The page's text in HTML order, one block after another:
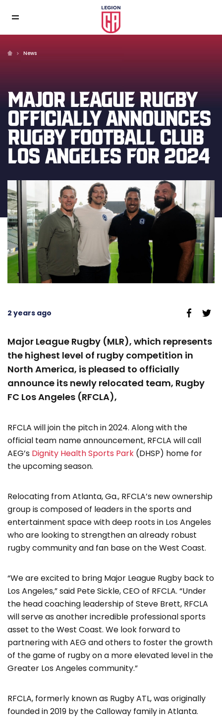
News
MAJOR LEAGUE RUGBY
OFFICIALLY ANNOUNCES
RUGBY FOOTBALL CLUB
LOS ANGELES FOR 2024
2 years ago
Major League Rugby (MLR), which represents
the highest level of rugby competition in
North America, is pleased to officially
announce its newly relocated team, Rugby
FC Los Angeles (RFCLA),
RFCLA will join the pitch in 2024. Along with the
official team name announcement, RFCLA will call
AEG’s Dignity Health Sports Park (DHSP) home for
the upcoming season.
Relocating from Atlanta, Ga., RFCLA’s new ownership
group is composed of leaders in the sports and
entertainment space with deep roots in Los Angeles
who are looking to strengthen an already robust
rugby community and fan base on the West Coast.
“We are excited to bring Major League Rugby back to
Los Angeles,” said Pete Sickle, CEO of RFCLA. “Under
the head coaching leadership of Steve Brett, RFCLA
will serve as another incredible professional sports
asset to the West Coast. We look forward to
partnering with AEG and others to foster the growth
of the game of rugby on a more elevated level in the
Greater Los Angeles community.”
RFCLA, formerly known as Rugby ATL, was originally
founded in 2019 by the Calloway family in Atlanta.